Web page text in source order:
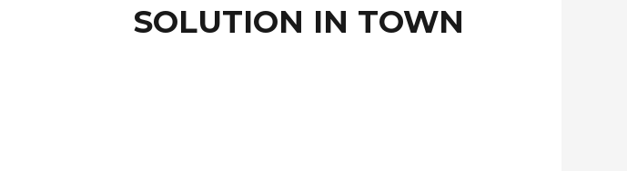
SOLUTION IN TOWN